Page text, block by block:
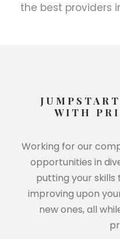
the best providers
WITH
Working for our
opportunities in
putting your skills
improving upon
new ones, all